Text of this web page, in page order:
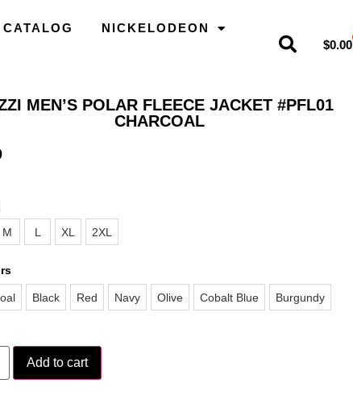
CATALOG NICKELODEON
$0.00
MEN’S POLAR FLEECE JACKET #PFL01
CHARCOAL
M L XL 2XL
Black Red Navy Olive Cobalt Blue Burgundy
Add to cart